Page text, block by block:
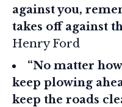
against you,
takes off against
Henry Ford
“No matter
keep plowing
keep the roads